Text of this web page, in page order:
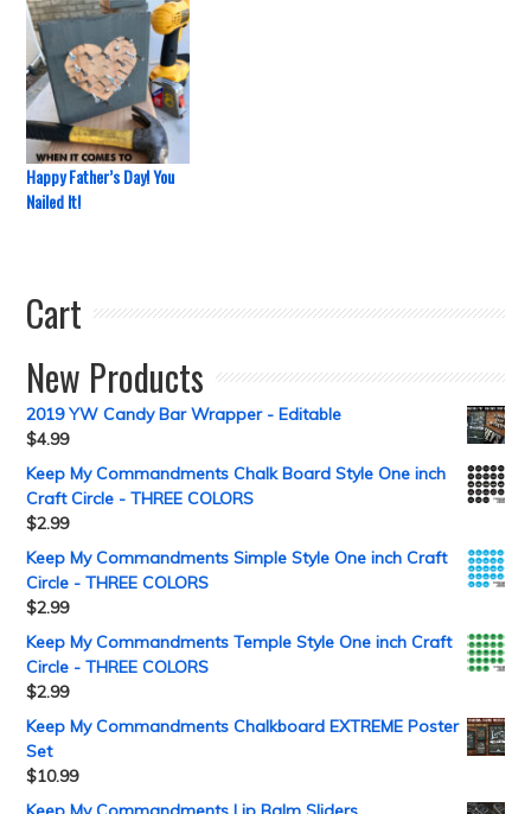
Happy Father’s Day! You
Nailed It!
Cart
New Products
2019 YW Candy Bar Wrapper - Editable
$4.99
Keep My Commandments Chalk Board Style One inch
Craft Circle - THREE COLORS
$2.99
Keep My Commandments Simple Style One inch Craft
Circle - THREE COLORS
$2.99
Keep My Commandments Temple Style One inch Craft
Circle - THREE COLORS
$2.99
Keep My Commandments Chalkboard EXTREME Poster
Set
$10.99